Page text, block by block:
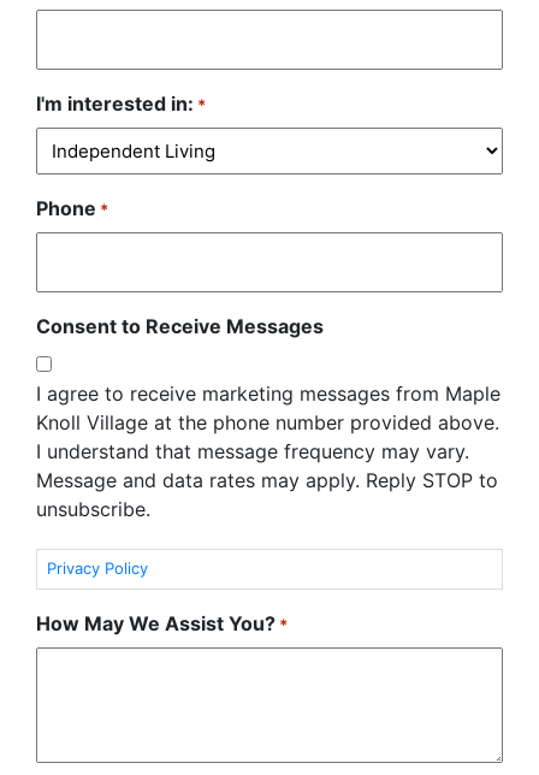
I'm interested in: *
Phone *
Consent to Receive Messages
I agree to receive marketing messages from Maple
Knoll Village at the phone number provided above.
I understand that message frequency may vary.
Message and data rates may apply. Reply STOP to
unsubscribe.
Privacy Policy
How May We Assist You? *